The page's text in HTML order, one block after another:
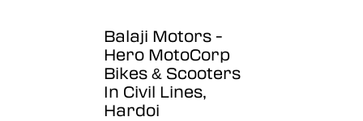
Balaji Motors -
Hero MotoCorp
Bikes & Scooters
In Civil Lines,
Hardoi